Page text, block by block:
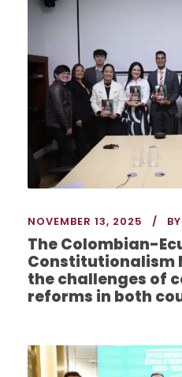
NOVEMBER 13, 2025 BY
The Colombian-
Constitutionalism
the challenges of
reforms in both